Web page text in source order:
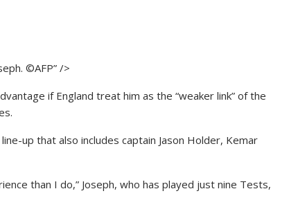
©AFP” />
if England treat him as the “weaker link” of the
up that also includes captain Jason Holder, Kemar
than I do,” Joseph, who has played just nine Tests,